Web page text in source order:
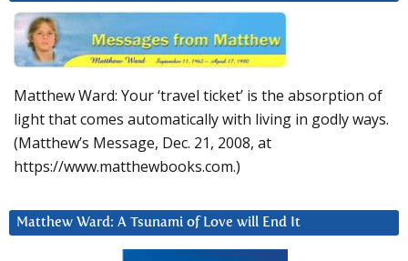
Matthew Ward: Your ‘travel ticket’ is the absorption of
light that comes automatically with living in godly ways.
(Matthew’s Message, Dec. 21, 2008, at
https://www.matthewbooks.com.)
Matthew Ward: A Tsunami of Love will End It